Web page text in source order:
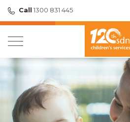
Call 1300 831 445